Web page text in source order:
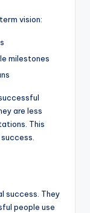
vision:
milestones
are less
This
success. They
people use